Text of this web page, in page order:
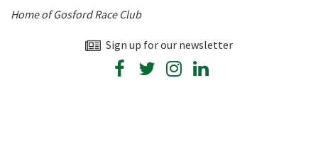
Home of Gosford Race Club
Sign up for our newsletter
Bad
First Name:*